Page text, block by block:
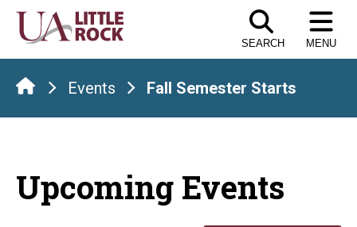
Skip
the
content
SEARCH MENU
Events Fall Semester Starts
Upcoming Events